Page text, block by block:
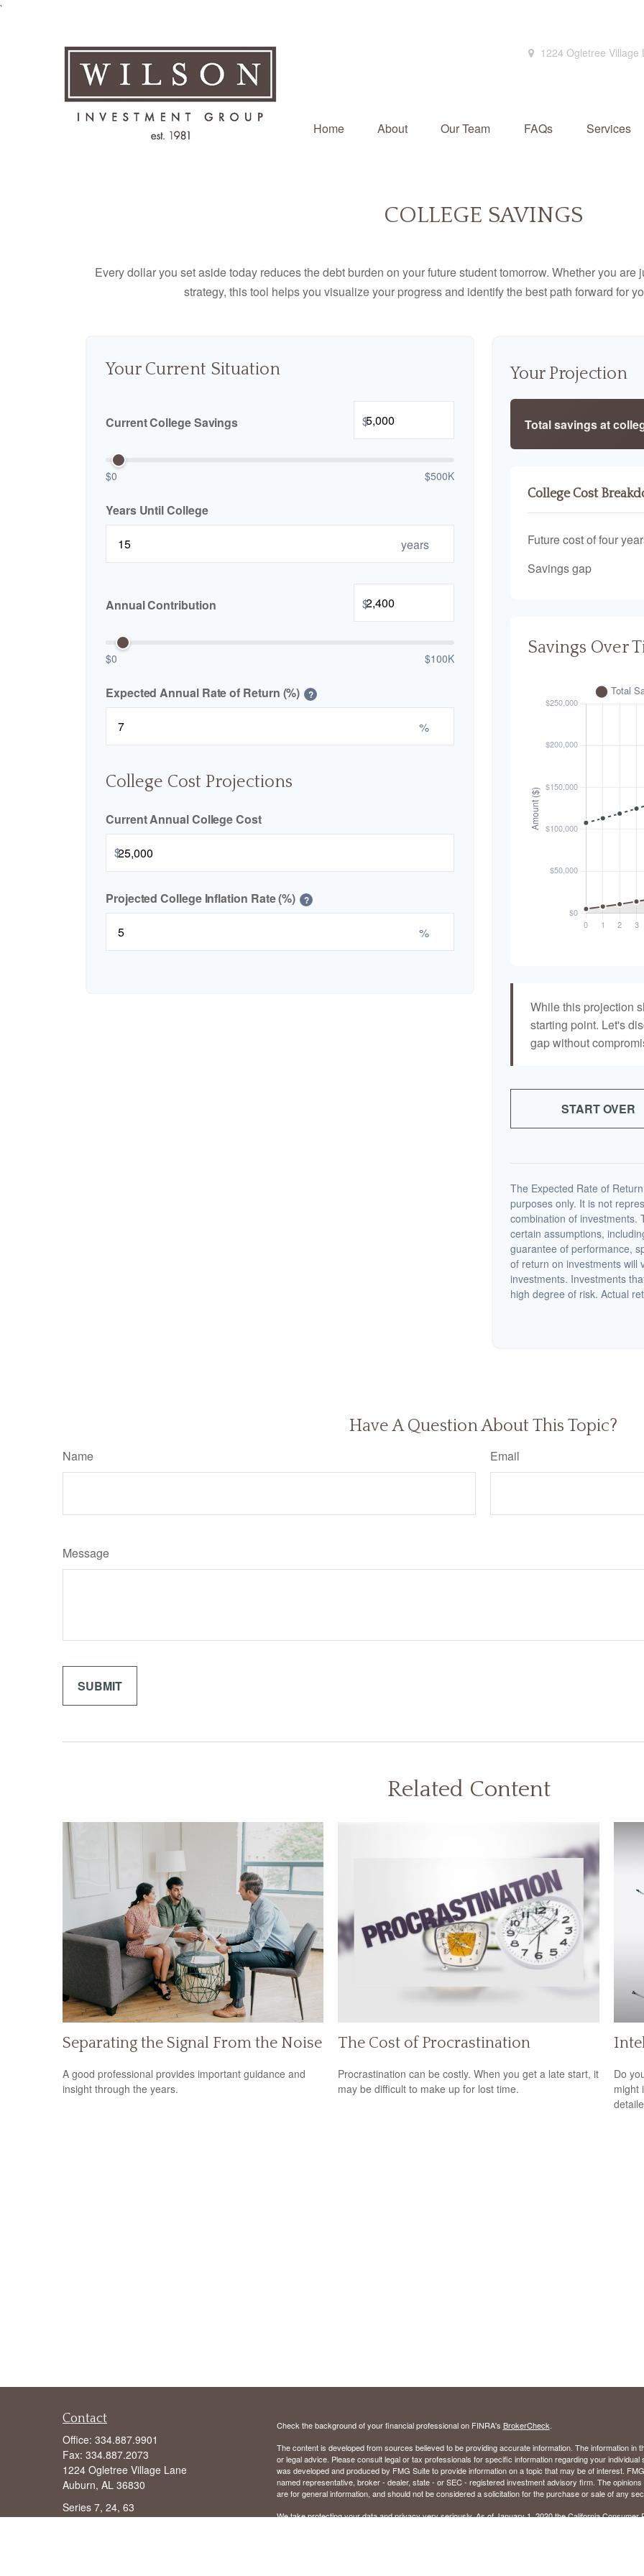
`
1224 Ogletree
Home About Our Team FAQs Services
COLLEGE SAVINGS
Every dollar you set aside today reduces the debt burden on your future student tomorrow. Whether you
strategy, this tool helps you visualize your progress and identify the best path forward for
Your Current Situation
Current College Savings $
$0 $500K
Years Until College
years
Annual Contribution $
$0 $100K
Expected Annual Rate of Return (%) ?
%
College Cost Projections
Current Annual College Cost
$
Projected College Inflation Rate (%) ?
%
Your Projection
Total savings at
College Cost
Future cost of four
Savings gap
Savings Over
While this projection
starting point. Let's
gap without
START OVER
The Expected Rate of
purposes only. It is not
combination of investments.
certain assumptions,
guarantee of performance,
of return on investments will
investments. Investments
high degree of risk. Actual
Have A Question About This Topic?
Name Email
Message
Related Content
Separating the Signal From the Noise
A good professional provides important guidance and
insight through the years.
The Cost of Procrastination
Procrastination can be costly. When you get a late start, it
may be difficult to make up for lost time.
Do
might
Contact
Office: 334.887.9901
Fax: 334.887.2073
1224 Ogletree Village Lane
Auburn, AL 36830
Series 7, 24, 63
Check the background of your financial professional on FINRA's BrokerCheck.
The content is developed from sources believed to be providing accurate information. The information in
or legal advice. Please consult legal or tax professionals for specific information regarding your individual
was developed and produced by FMG Suite to provide information on a topic that may be of interest.
named representative, broker - dealer, state - or SEC - registered investment advisory firm. The
are for general information, and should not be considered a solicitation for the purchase or sale of any
We take protecting your data and privacy very seriously. As of January 1, 2020 theCalifornia Consumer